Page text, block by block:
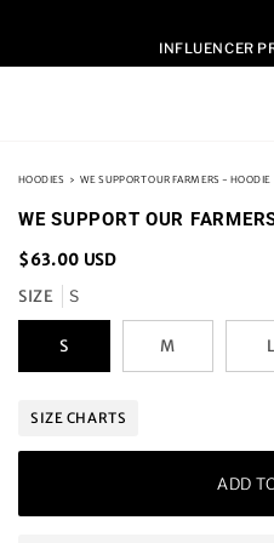
INFLUENCER
HOODIES › WE SUPPORT OUR FARMERS - HOODIE
WE SUPPORT OUR
$63.00 USD
SIZE
S
S M L
SIZE CHARTS
ADD